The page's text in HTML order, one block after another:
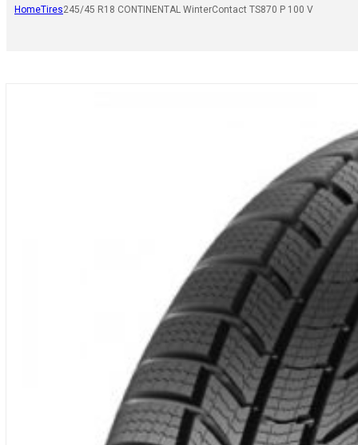
HomeTires245/45 R18 CONTINENTAL WinterContact TS870 P 100 V